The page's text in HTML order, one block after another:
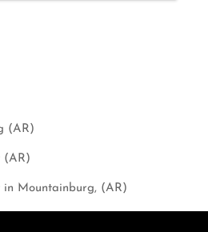
(AR)
(AR)
in Mountainburg, (AR)